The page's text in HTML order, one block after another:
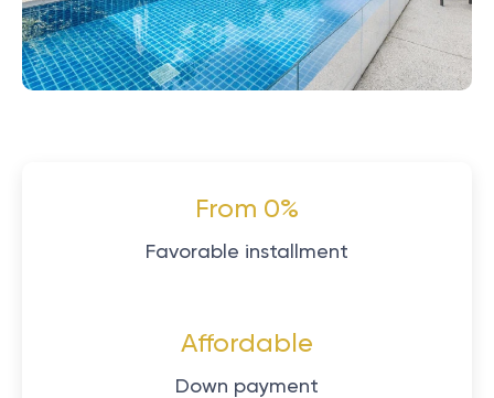
From 0%
Favorable installment
Affordable
Down payment